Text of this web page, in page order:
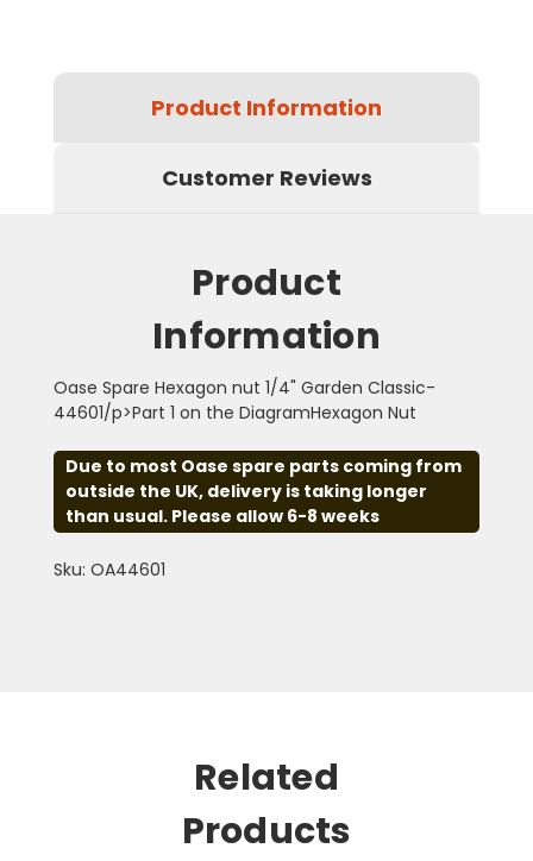
Product Information
Customer Reviews
Product
Information
Oase Spare Hexagon nut 1/4" Garden Classic-
44601/p>Part 1 on the DiagramHexagon Nut
Due to most Oase spare parts coming from
outside the UK, delivery is taking longer
than usual. Please allow 6-8 weeks
Sku: OA44601
Related
Products